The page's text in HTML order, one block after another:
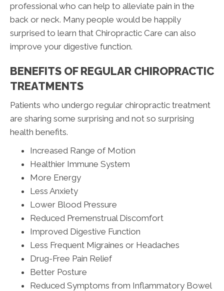
professional who can help to alleviate pain in the
back or neck. Many people would be happily
surprised to learn that Chiropractic Care can also
improve your digestive function.
BENEFITS OF REGULAR CHIROPRACTIC
TREATMENTS
Patients who undergo regular chiropractic treatment
are sharing some surprising and not so surprising
health benefits.
Increased Range of Motion
Healthier Immune System
More Energy
Less Anxiety
Lower Blood Pressure
Reduced Premenstrual Discomfort
Improved Digestive Function
Less Frequent Migraines or Headaches
Drug-Free Pain Relief
Better Posture
Reduced Symptoms from Inflammatory Bowel